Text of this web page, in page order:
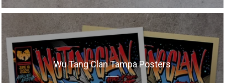
Wu Tang Clan Tampa Posters